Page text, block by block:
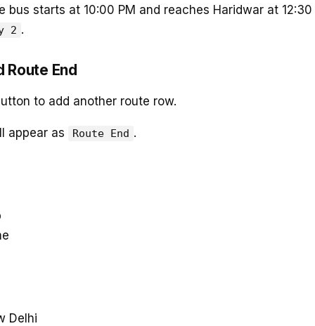
bus starts at 10:00 PM and reaches Haridwar at
2 .
Route End
to add another route row.
appear as Route End .
Delhi